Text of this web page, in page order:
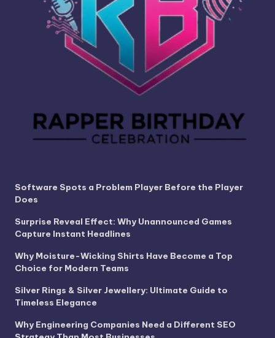
Software Spots a Problem Player Before the Player
Does
Surprise Reveal Effect: Why Unannounced Games
Capture Instant Headlines
Why Moisture-Wicking Shirts Have Become a Top
Choice for Modern Teams
Silver Rings & Silver Jewellery: Ultimate Guide to
Timeless Elegance
Why Engineering Companies Need a Different SEO